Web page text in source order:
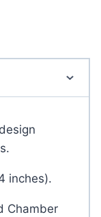
inches).
Chamber